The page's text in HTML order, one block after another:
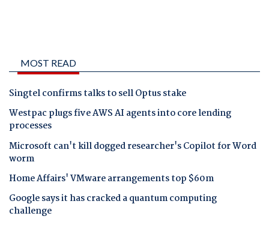
MOST READ
Singtel confirms talks to sell Optus stake
Westpac plugs five AWS AI agents into core lending
processes
Microsoft can't kill dogged researcher's Copilot for Word
worm
Home Affairs' VMware arrangements top $60m
Google says it has cracked a quantum computing
challenge